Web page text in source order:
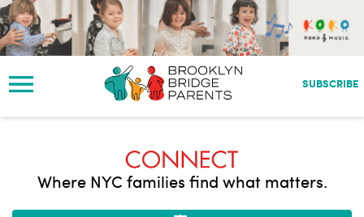
S
k
i
p
m
SUBSCRIBE
Where NYC families find what matters.